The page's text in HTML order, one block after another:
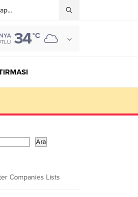
34°C
Ara
Companies Lists